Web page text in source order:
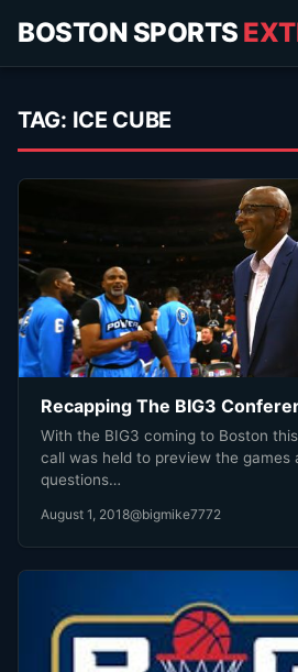
BOSTON SPORTS
TAG: ICE CUBE
Recapping The BIG3
With the BIG3 coming to Boston
call was held to preview the games
questions…
August 1, 2018@bigmike7772